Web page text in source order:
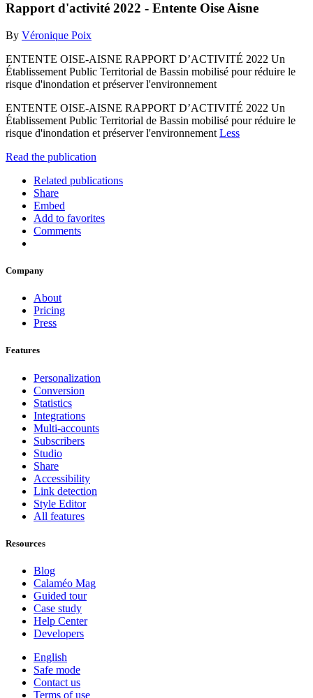
Rapport d'activité 2022 - Entente Oise Aisne
By Véronique Poix
ENTENTE OISE-AISNE RAPPORT D’ACTIVITÉ 2022 Un
Établissement Public Territorial de Bassin mobilisé pour réduire le
risque d'inondation et préserver l'environnement
ENTENTE OISE-AISNE RAPPORT D’ACTIVITÉ 2022 Un
Établissement Public Territorial de Bassin mobilisé pour réduire le
risque d'inondation et préserver l'environnement Less
Read the publication
Related publications
Share
Embed
Add to favorites
Comments
Company
About
Pricing
Press
Features
Personalization
Conversion
Statistics
Integrations
Multi-accounts
Subscribers
Studio
Share
Accessibility
Link detection
Style Editor
All features
Resources
Blog
Calaméo Mag
Guided tour
Case study
Help Center
Developers
English
Safe mode
Contact us
Terms of use